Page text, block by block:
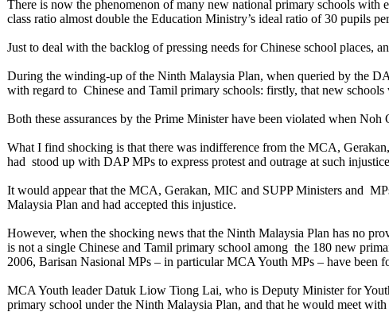
There is now the phenomenon of many new national primary schools with
class ratio almost double the Education Ministry’s ideal ratio of 30 pupils
Just to deal with the backlog of pressing needs for Chinese school places,
During the winding-up of the Ninth Malaysia Plan, when queried by the
with regard to Chinese and Tamil primary schools: firstly, that new
Both these assurances by the Prime Minister have been violated when
What I find shocking is that there was indifference from the MCA,
had stood up with DAP MPs to express protest and outrage at such
It would appear that the MCA, Gerakan, MIC and SUPP Ministers and
Malaysia Plan and had accepted this injustice.
However, when the shocking news that the Ninth Malaysia Plan has no
is not a single Chinese and Tamil primary school among the 180 new
2006, Barisan Nasional MPs – in particular MCA Youth MPs – have
MCA Youth leader Datuk Liow Tiong Lai, who is Deputy Minister for
primary school under the Ninth Malaysia Plan, and that he would meet